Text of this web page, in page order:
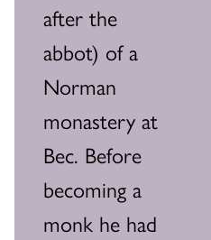
after the
abbot) of a
Norman
monastery at
Bec. Before
becoming a
monk he had